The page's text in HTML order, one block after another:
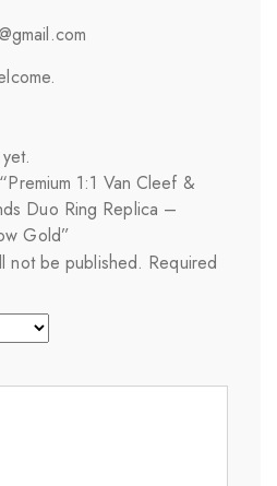
1:1 Van Cleef &
Duo Ring Replica –
Gold”
not be published. Required